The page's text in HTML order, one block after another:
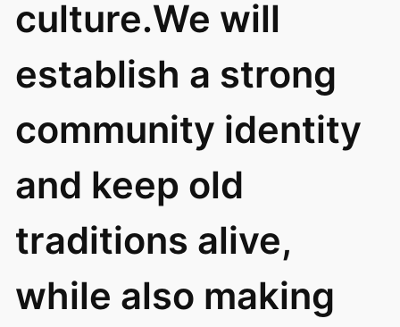
culture.We will
establish a strong
community identity
and keep old
traditions alive,
while also making